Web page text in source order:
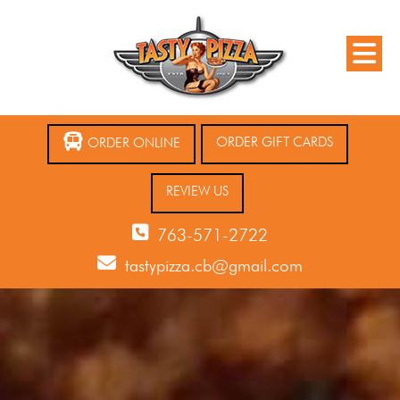
ORDER ONLINE ORDER GIFT CARDS
REVIEW US
763-571-2722
tastypizza.cb@gmail.com